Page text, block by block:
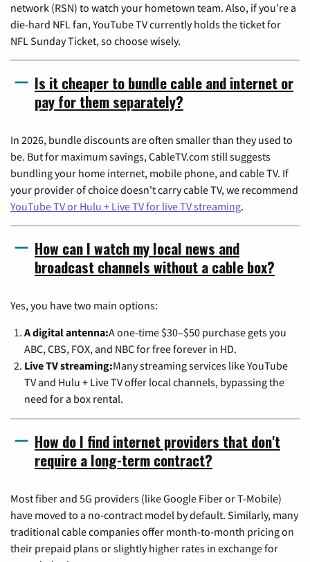
network (RSN) to watch your hometown team. Also, if you're a
die-hard NFL fan, YouTube TV currently holds the ticket for
NFL Sunday Ticket, so choose wisely.
Is it cheaper to bundle cable and internet or
pay for them separately?
In 2026, bundle discounts are often smaller than they used to
be. But for maximum savings, CableTV.com still suggests
bundling your home internet, mobile phone, and cable TV. If
your provider of choice doesn't carry cable TV, we recommend
YouTube TV or Hulu + Live TV for live TV streaming.
How can I watch my local news and
broadcast channels without a cable box?
Yes, you have two main options:
A digital antenna:A one-time $30–$50 purchase gets you
ABC, CBS, FOX, and NBC for free forever in HD.
Live TV streaming:Many streaming services like YouTube
TV and Hulu + Live TV offer local channels, bypassing the
need for a box rental.
How do I find internet providers that don't
require a long-term contract?
Most fiber and 5G providers (like Google Fiber or T-Mobile)
have moved to a no-contract model by default. Similarly, many
traditional cable companies offer month-to-month pricing on
their prepaid plans or slightly higher rates in exchange for